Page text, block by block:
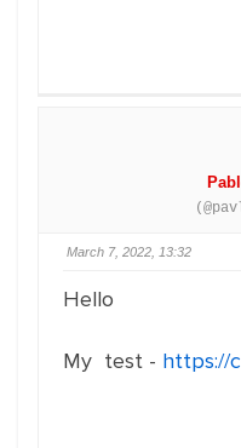
March 7, 2022, 13:32
Hello
My test - https://